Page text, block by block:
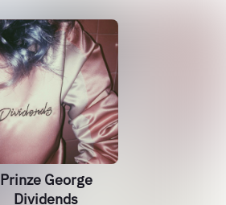
Prinze George
Dividends